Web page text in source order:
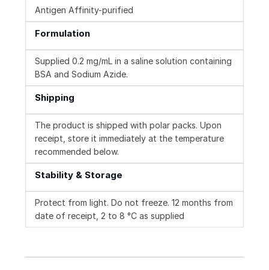
Antigen Affinity-purified
Formulation
Supplied 0.2 mg/mL in a saline solution containing
BSA and Sodium Azide.
Shipping
The product is shipped with polar packs. Upon
receipt, store it immediately at the temperature
recommended below.
Stability & Storage
Protect from light. Do not freeze. 12 months from
date of receipt, 2 to 8 °C as supplied